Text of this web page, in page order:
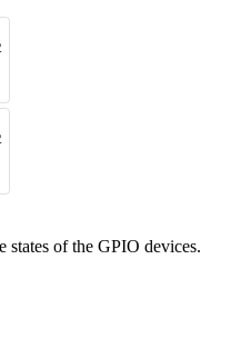
states of the GPIO devices.